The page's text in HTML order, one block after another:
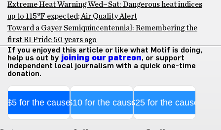
Extreme Heat Warning Wed–Sat: Dangerous heat indices
up to 115°F expected; Air Quality Alert
Toward a Gayer Semiquincentennial: Remembering the
first RI Pride 50 years ago
If you enjoyed this article or like what Motif is doing,
help us out by joining our patreon, or support
independent local journalism with a quick one-time
donation.
$5 for the cause$10 for the cause$25 for the cause